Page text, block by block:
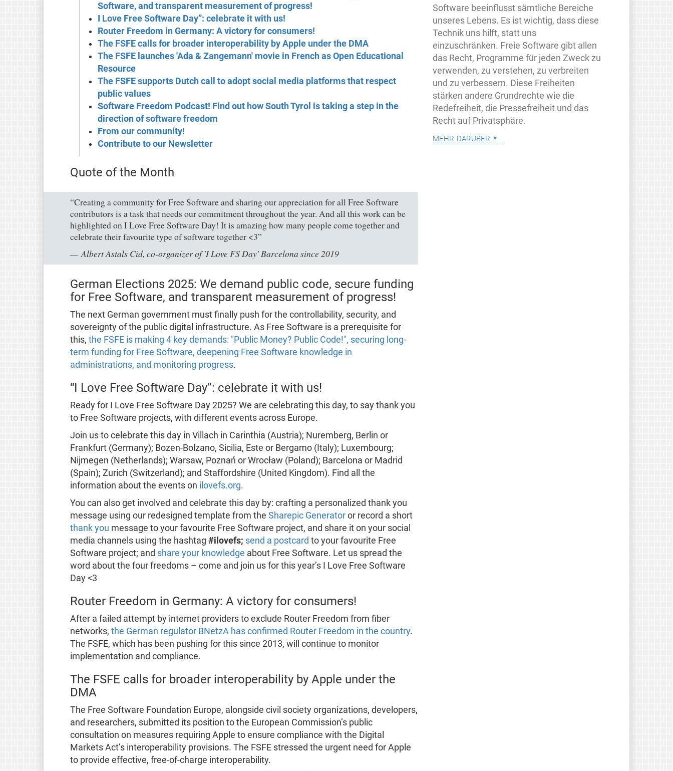
Software, and transparent measurement of progress!
I Love Free Software Day”: celebrate it with us!
Router Freedom in Germany: A victory for consumers!
The FSFE calls for broader interoperability by Apple under the DMA
The FSFE launches 'Ada & Zangemann' movie in French as Open Educational
Resource
The FSFE supports Dutch call to adopt social media platforms that respect
public values
Software Freedom Podcast! Find out how South Tyrol is taking a step in the
direction of software freedom
From our community!
Contribute to our Newsletter
Quote of the Month
“Creating a community for Free Software and sharing our appreciation for all Free Software
contributors is a task that needs our commitment throughout the year. And all this work can be
highlighted on I Love Free Software Day! It is amazing how many people come together and
celebrate their favourite type of software together <3”
Albert Astals Cid, co-organizer of 'I Love FS Day' Barcelona since 2019
German Elections 2025: We demand public code, secure funding
for Free Software, and transparent measurement of progress!
The next German government must finally push for the controllability, security, and
sovereignty of the public digital infrastructure. As Free Software is a prerequisite for
this, the FSFE is making 4 key demands: "Public Money? Public Code!", securing long-
term funding for Free Software, deepening Free Software knowledge in
administrations, and monitoring progress.
“I Love Free Software Day”: celebrate it with us!
Ready for I Love Free Software Day 2025? We are celebrating this day, to say thank you
to Free Software projects, with different events across Europe.
Join us to celebrate this day in Villach in Carinthia (Austria); Nuremberg, Berlin or
Frankfurt (Germany); Bozen-Bolzano, Sicilia, Este or Bergamo (Italy); Luxembourg;
Nijmegen (Netherlands); Warsaw, Poznań or Wrocław (Poland); Barcelona or Madrid
(Spain); Zurich (Switzerland); and Staffordshire (United Kingdom). Find all the
information about the events on ilovefs.org.
You can also get involved and celebrate this day by: crafting a personalized thank you
message using our redesigned template from the Sharepic Generatoror record a short
thank you message to your favourite Free Software project, and share it on your social
media channels using the hashtag #ilovefs; send a postcard to your favourite Free
Software project; and share your knowledge about Free Software. Let us spread the
word about the four freedoms – come and join us for this year’s I Love Free Software
Day <3
Router Freedom in Germany: A victory for consumers!
After a failed attempt by internet providers to exclude Router Freedom from fiber
networks, the German regulator BNetzA has confirmed Router Freedom in the country.
The FSFE, which has been pushing for this since 2013, will continue to monitor
implementation and compliance.
The FSFE calls for broader interoperability by Apple under the
DMA
The Free Software Foundation Europe, alongside civil society organizations, developers,
and researchers, submitted its position to the European Commission’s public
consultation on measures requiring Apple to ensure compliance with the Digital
Markets Act’s interoperability provisions. The FSFE stressed the urgent need for Apple
to provide effective, free-of-charge interoperability.
Software beeinflusst sämtliche Bereiche
unseres Lebens. Es ist wichtig, dass diese
Technik uns hilft, statt uns
einzuschränken. Freie Software gibt allen
das Recht, Programme für jeden Zweck zu
verwenden, zu verstehen, zu verbreiten
und zu verbessern. Diese Freiheiten
stärken andere Grundrechte wie die
Redefreiheit, die Pressefreiheit und das
Recht auf Privatsphäre.
mehr darüber